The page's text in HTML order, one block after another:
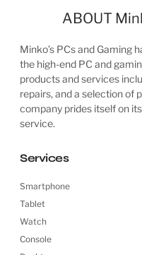
ABOUT
Minko’s PCs and Gaming
the high-end PC and
products and services
repairs, and a selection of
company prides itself on
service.
Services
Smartphone
Tablet
Watch
Console